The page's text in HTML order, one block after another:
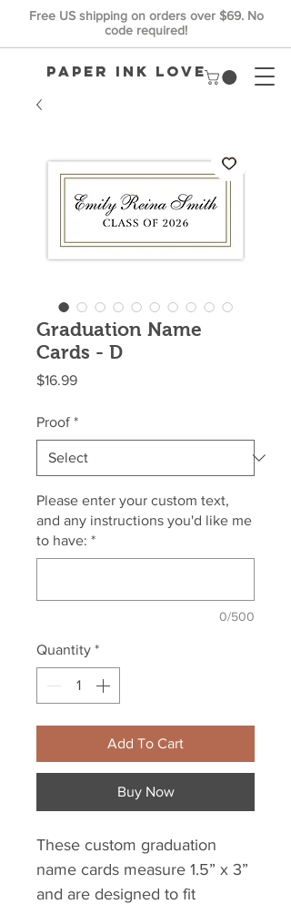
Paper Ink Love
Free US shipping on orders over $69. No
code required!
Graduation Name
Cards - D
$16.99Price
Proof *
Please enter your custom text,
and any instructions you'd like me
to have: *
0/500
Quantity *
Add To Cart
Buy Now
These custom graduation
name cards measure 1.5” x 3”
and are designed to fit